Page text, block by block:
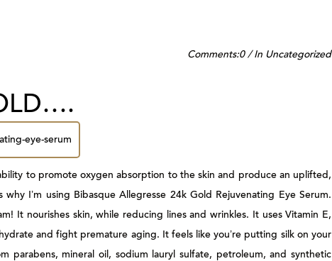
Comments:0/ In Uncategorized
to promote oxygen absorption to the skin and produce an uplifted,
why I’m using Bibasque Allegresse 24k Gold Rejuvenating Eye Serum.
It nourishes skin, while reducing lines and wrinkles. It uses Vitamin E,
and fight premature aging. It feels like you’re putting silk on your
parabens, mineral oil, sodium lauryl sulfate, petroleum, and synthetic